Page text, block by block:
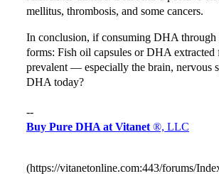
mellitus, thrombosis, and some cancers.
In conclusion, if consuming DHA through
forms: Fish oil capsules or DHA
prevalent — especially the brain, nervous
DHA today?
--
Buy Pure DHA at Vitanet ®, LLC
(https://vitanetonline.com:443/forums/